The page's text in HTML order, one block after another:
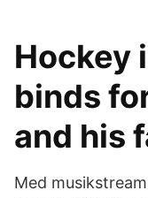
Hockey
binds
and his
Med